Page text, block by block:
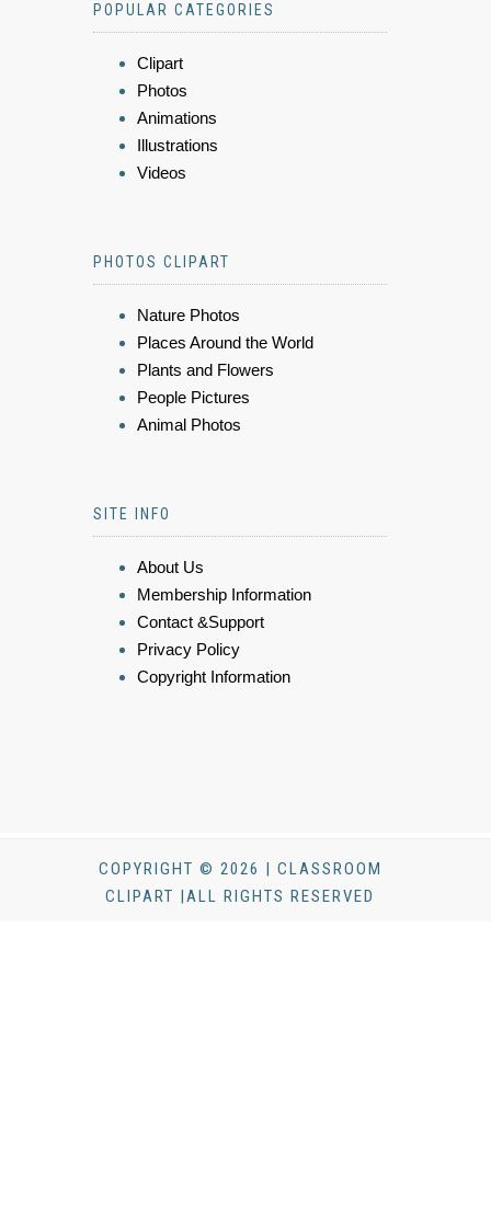
POPULAR CATEGORIES
Clipart
Photos
Animations
Illustrations
Videos
PHOTOS CLIPART
Nature Photos
Places Around the World
Plants and Flowers
People Pictures
Animal Photos
SITE INFO
About Us
Membership Information
Contact &Support
Privacy Policy
Copyright Information
COPYRIGHT © 2026 | CLASSROOM
CLIPART |ALL RIGHTS RESERVED